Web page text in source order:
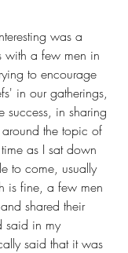
was a
with a few men in
to encourage
in our gatherings,
success, in sharing
around the topic of
as I sat down
to come, usually
is fine, a few men
shared their
said in my
said that it was